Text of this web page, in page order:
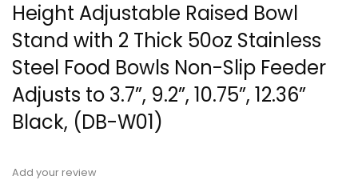
Height Adjustable Raised Bowl
Stand with 2 Thick 50oz Stainless
Steel Food Bowls Non-Slip Feeder
Adjusts to 3.7”, 9.2”, 10.75”, 12.36”
Black, (DB-W01)
Add your review